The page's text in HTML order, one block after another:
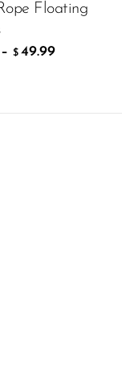
Floating
$ 49.99